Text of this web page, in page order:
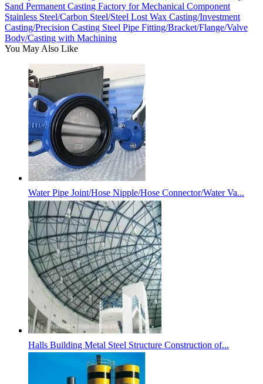
Sand Permanent Casting Factory for Mechanical Component
Stainless Steel/Carbon Steel/Steel Lost Wax Casting/Investment
Casting/Precision Casting Steel Pipe Fitting/Bracket/Flange/Valve
Body/Casting with Machining
You May Also Like
Water Pipe Joint/Hose Nipple/Hose Connector/Water Va...
Halls Building Metal Steel Structure Construction of...